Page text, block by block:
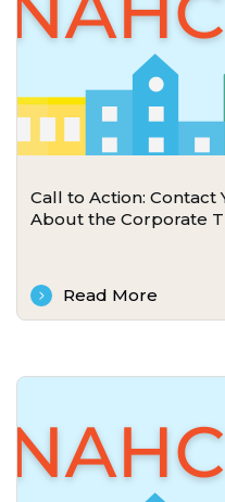
Call to Action: Contact
About the Corporate
Read More